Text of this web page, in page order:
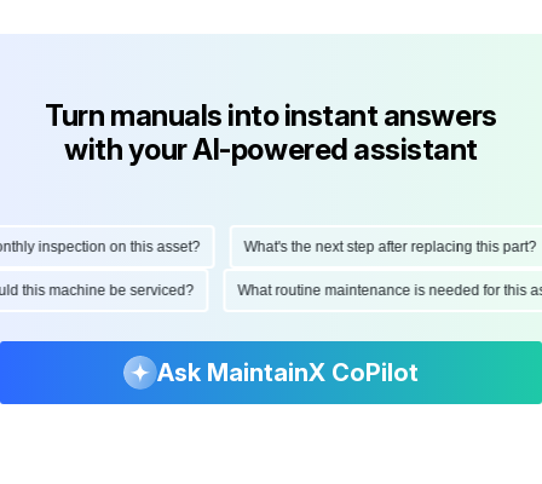
Turn manuals into instant answers
with your AI-powered assistant
inspection on this asset? What's the next step after replacing this part?
this machine be serviced? What routine maintenance is needed for
Ask MaintainX CoPilot